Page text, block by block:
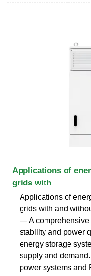
Applications of
grids with
Applications of
grids with and
— A comprehensive
stability and power
energy storage
supply and
power systems and